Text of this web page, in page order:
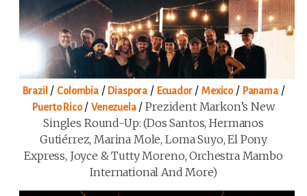
Brazil / Colombia/ Diaspora / Ecuador/Mexico/ Panama/
Puerto Rico/Venezuela/Prezident Markon’s New
Singles Round-Up: (Dos Santos, Hermanos
Gutiérrez, Marina Mole, Loma Suyo, El Pony
Express, Joyce & Tutty Moreno, Orchestra Mambo
International And More)